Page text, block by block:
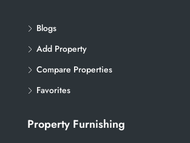
Blogs
Add Property
Compare Properties
Favorites
Property Furnishing